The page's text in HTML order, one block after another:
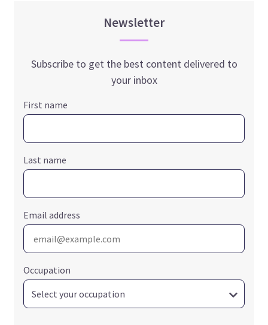
Newsletter
Subscribe to get the best content delivered to
your inbox
First name
Last name
Email address
Occupation